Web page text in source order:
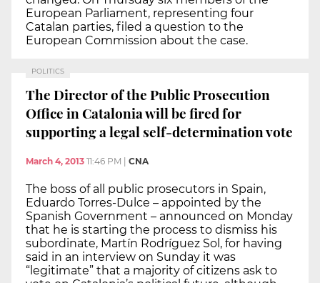
European Parliament, representing four
Catalan parties, filed a question to the
European Commission about the case.
POLITICS
The Director of the Public Prosecution
Office in Catalonia will be fired for
supporting a legal self-determination vote
March 4, 2013 11:46 PM CNA
The boss of all public prosecutors in Spain,
Eduardo Torres-Dulce – appointed by the
Spanish Government – announced on Monday
that he is starting the process to dismiss his
subordinate, Martín Rodríguez Sol, for having
said in an interview on Sunday it was
“legitimate” that a majority of citizens ask to